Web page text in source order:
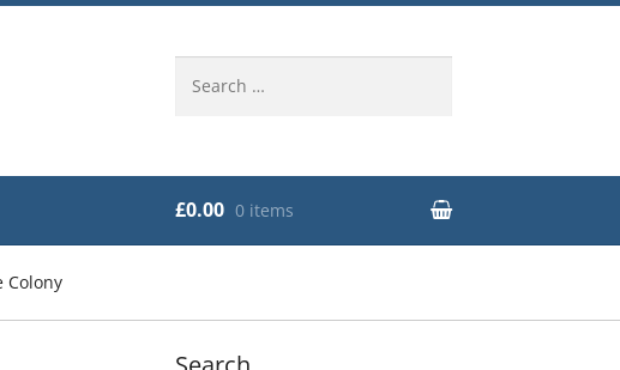
for:
£0.00 0 items
Colony